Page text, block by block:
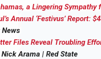
a Lingering Sympathy
Annual ‘Festivus’ Report:
Files Reveal Troubling
Nick Arama | Red State